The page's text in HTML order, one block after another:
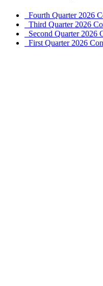
Fourth Quarter 2026
Third Quarter 2026
Second Quarter 2026
First Quarter 2026